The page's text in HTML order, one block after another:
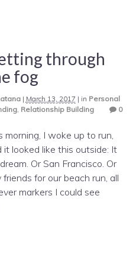
through
fog
| March 13, 2017 | in Personal
, Relationship Building 0
morning, I woke up to run,
it looked like this outside: It
Or San Francisco. Or
for our beach run, all
markers I could see